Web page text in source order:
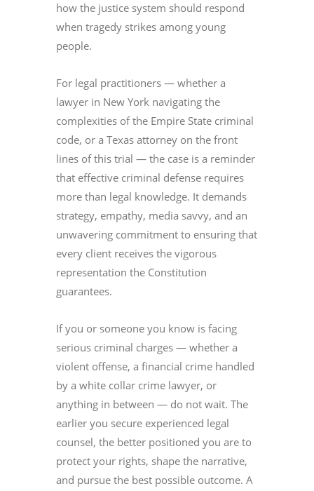
how the justice system should respond
when tragedy strikes among young
people.
For legal practitioners — whether a
lawyer in New York navigating the
complexities of the Empire State criminal
code, or a Texas attorney on the front
lines of this trial — the case is a reminder
that effective criminal defense requires
more than legal knowledge. It demands
strategy, empathy, media savvy, and an
unwavering commitment to ensuring that
every client receives the vigorous
representation the Constitution
guarantees.
If you or someone you know is facing
serious criminal charges — whether a
violent offense, a financial crime handled
by a white collar crime lawyer, or
anything in between — do not wait. The
earlier you secure experienced legal
counsel, the better positioned you are to
protect your rights, shape the narrative,
and pursue the best possible outcome. A